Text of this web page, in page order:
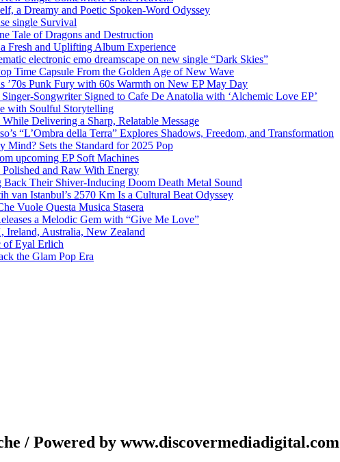
a Dreamy and Poetic Spoken-Word Odyssey
single Survival
Tale of Dragons and Destruction
Fresh and Uplifting Album Experience
electronic emo dreamscape on new single “Dark Skies”
Time Capsule From the Golden Age of New Wave
’70s Punk Fury with 60s Warmth on New EP May Day
Songwriter Signed to Cafe De Anatolia with ‘Alchemic Love EP’
with Soulful Storytelling
Delivering a Sharp, Relatable Message
“L’Ombra della Terra” Explores Shadows, Freedom, and Transformation
Mind? Sets the Standard for 2025 Pop
upcoming EP Soft Machines
and Raw With Energy
Their Shiver-Inducing Doom Death Metal Sound
Istanbul’s 2570 Km Is a Cultural Beat Odyssey
Vuole Questa Musica Stasera
a Melodic Gem with “Give Me Love”
Ireland, Australia, New Zealand
of Eyal Erlich
the Glam Pop Era
/ Powered by www.discovermediadigital.com